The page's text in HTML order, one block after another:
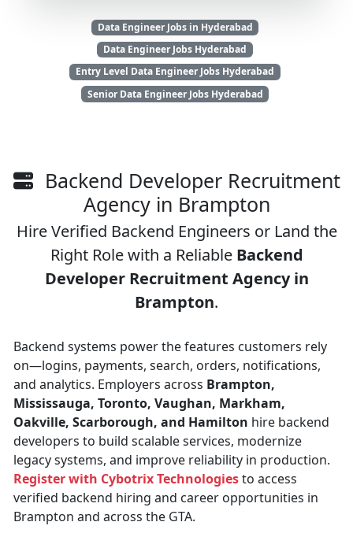
Data Engineer Jobs in Hyderabad
Data Engineer Jobs Hyderabad
Entry Level Data Engineer Jobs Hyderabad
Senior Data Engineer Jobs Hyderabad
Backend Developer Recruitment
Agency in Brampton
Hire Verified Backend Engineers or Land the
Right Role with a Reliable Backend
Developer Recruitment Agency in
Brampton.
Backend systems power the features customers rely
on—logins, payments, search, orders, notifications,
and analytics. Employers across Brampton,
Mississauga, Toronto, Vaughan, Markham,
Oakville, Scarborough, and Hamilton hire backend
developers to build scalable services, modernize
legacy systems, and improve reliability in production.
Register with Cybotrix Technologiesto access
verified backend hiring and career opportunities in
Brampton and across the GTA.